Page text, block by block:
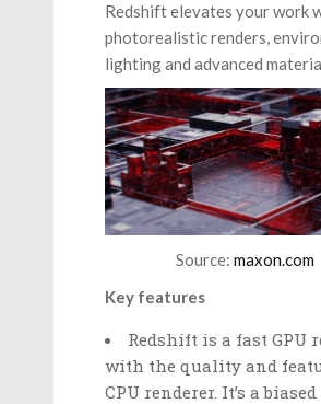
Redshift elevates your work
photorealistic renders,
lighting and advanced
Source: maxon.com
Key features
Redshift is a fast GPU
with the quality and
CPU renderer. It’s a biased